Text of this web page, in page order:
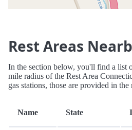
Rest Areas
In the section below, you'll find a list
mile radius of the Rest Area
gas stations, those are provided in the
Name State